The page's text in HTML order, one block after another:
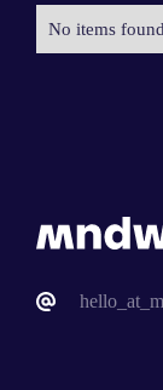
No items